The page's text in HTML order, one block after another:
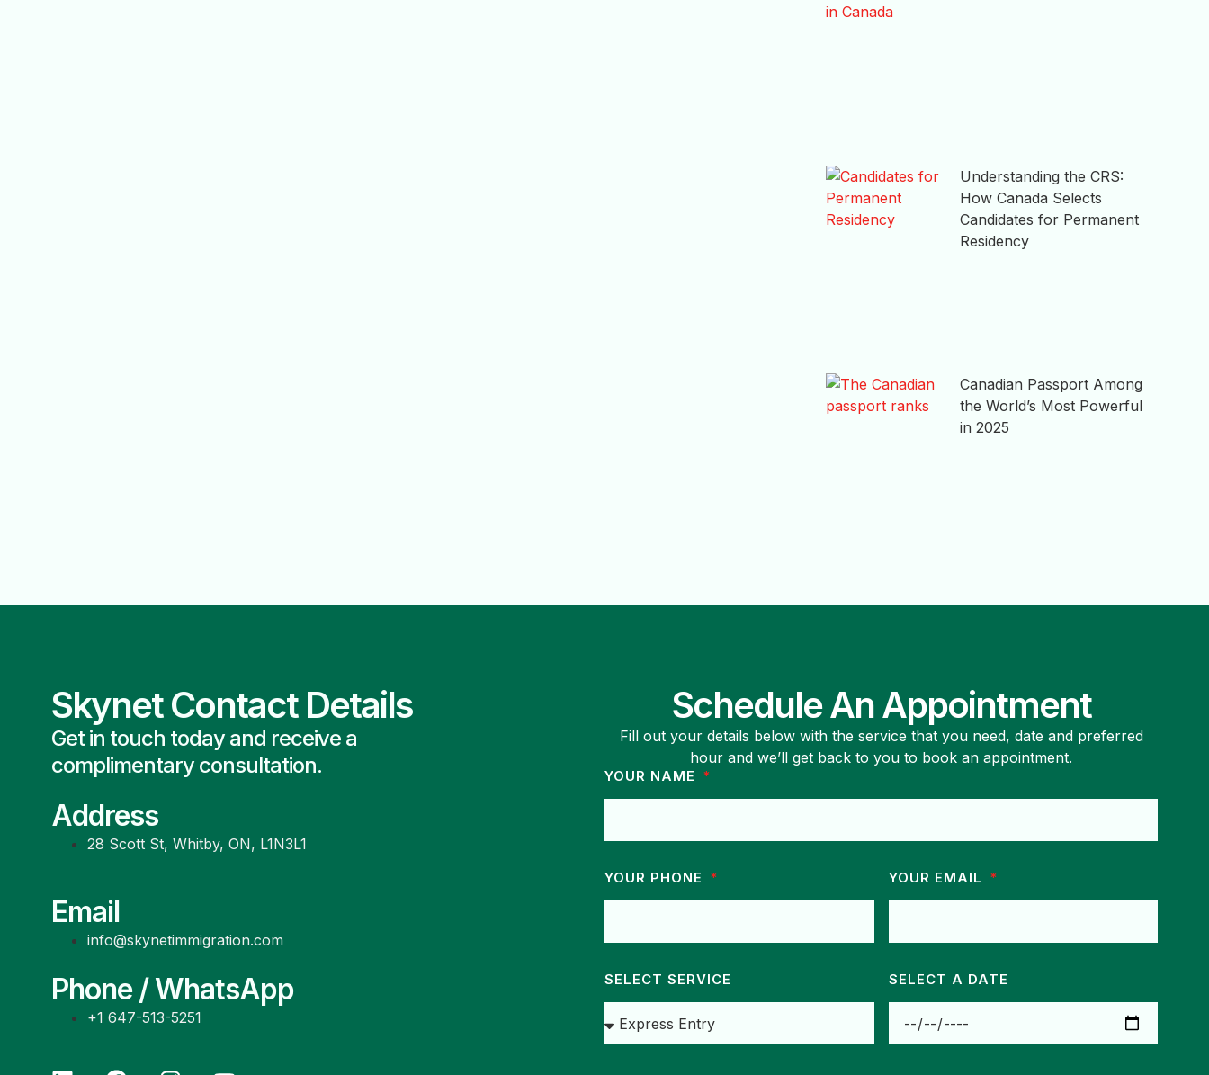
Understanding the CRS:
How Canada Selects
Candidates for Permanent
Residency
Canadian Passport Among
the World’s Most Powerful
in 2025
Skynet Contact Details
Get in touch today and receive a
complimentary consultation.
Address
28 Scott St, Whitby, ON, L1N3L1
Email
info@skynetimmigration.com
Phone / WhatsApp
+1 647-513-5251
Schedule An Appointment
Fill out your details below with the service that you need, date and preferred
hour and we’ll get back to you to book an appointment.
YOUR NAME
YOUR PHONE YOUR EMAIL
SELECT SERVICE SELECT A DATE